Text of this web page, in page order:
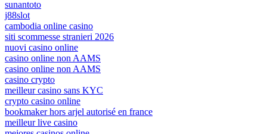
sunantoto
j88slot
cambodia online casino
siti scommesse stranieri 2026
nuovi casino online
casino online non AAMS
casino online non AAMS
casino crypto
meilleur casino sans KYC
crypto casino online
bookmaker hors arjel autorisé en france
meilleur live casino